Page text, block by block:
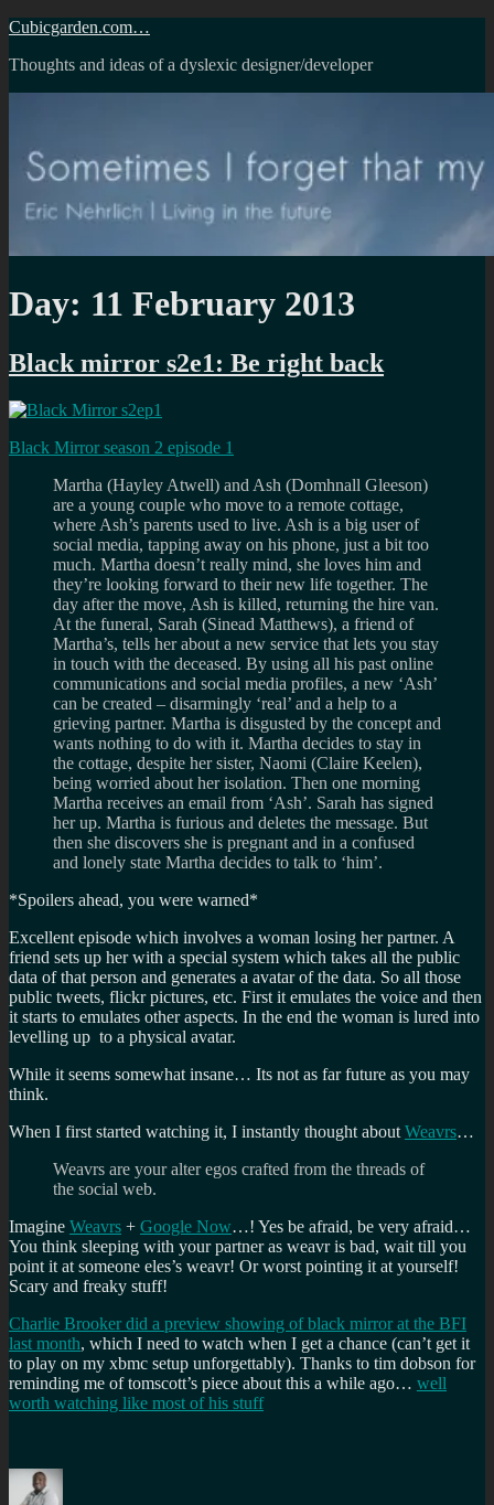
Skip
content
Cubicgarden.com…
Thoughts and ideas of a dyslexic designer/developer
Day: 11 February 2013
Black mirror s2e1: Be right back
Black Mirror season 2 episode 1
Martha (Hayley Atwell) and Ash (Domhnall Gleeson)
are a young couple who move to a remote cottage,
where Ash’s parents used to live. Ash is a big user of
social media, tapping away on his phone, just a bit too
much. Martha doesn’t really mind, she loves him and
they’re looking forward to their new life together. The
day after the move, Ash is killed, returning the hire van.
At the funeral, Sarah (Sinead Matthews), a friend of
Martha’s, tells her about a new service that lets you stay
in touch with the deceased. By using all his past online
communications and social media profiles, a new ‘Ash’
can be created – disarmingly ‘real’ and a help to a
grieving partner. Martha is disgusted by the concept and
wants nothing to do with it. Martha decides to stay in
the cottage, despite her sister, Naomi (Claire Keelen),
being worried about her isolation. Then one morning
Martha receives an email from ‘Ash’. Sarah has signed
her up. Martha is furious and deletes the message. But
then she discovers she is pregnant and in a confused
and lonely state Martha decides to talk to ‘him’.
*Spoilers ahead, you were warned*
Excellent episode which involves a woman losing her partner. A
friend sets up her with a special system which takes all the public
data of that person and generates a avatar of the data. So all those
public tweets, flickr pictures, etc. First it emulates the voice and then
it starts to emulates other aspects. In the end the woman is lured into
levelling up to a physical avatar.
While it seems somewhat insane… Its not as far future as you may
think.
When I first started watching it, I instantly thought about Weavrs…
Weavrs are your alter egos crafted from the threads of
the social web.
Imagine Weavrs + Google Now…! Yes be afraid, be very afraid…
You think sleeping with your partner as weavr is bad, wait till you
point it at someone eles’s weavr! Or worst pointing it at yourself!
Scary and freaky stuff!
Charlie Brooker did a preview showing of black mirror at the BFI
last month, which I need to watch when I get a chance (can’t get it
to play on my xbmc setup unforgettably). Thanks to tim dobson for
reminding me of tomscott’s piece about this a while ago… well
worth watching like most of his stuff
Author